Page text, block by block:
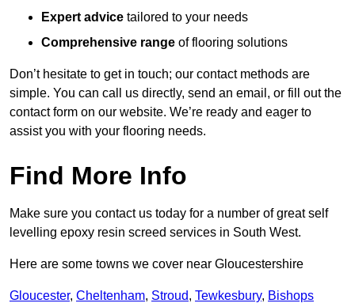
Expert advice tailored to your needs
Comprehensive range of flooring solutions
Don’t hesitate to get in touch; our contact methods are
simple. You can call us directly, send an email, or fill out the
contact form on our website. We’re ready and eager to
assist you with your flooring needs.
Find More Info
Make sure you contact us today for a number of great self
levelling epoxy resin screed services in South West.
Here are some towns we cover near Gloucestershire
Gloucester, Cheltenham, Stroud, Tewkesbury, Bishops